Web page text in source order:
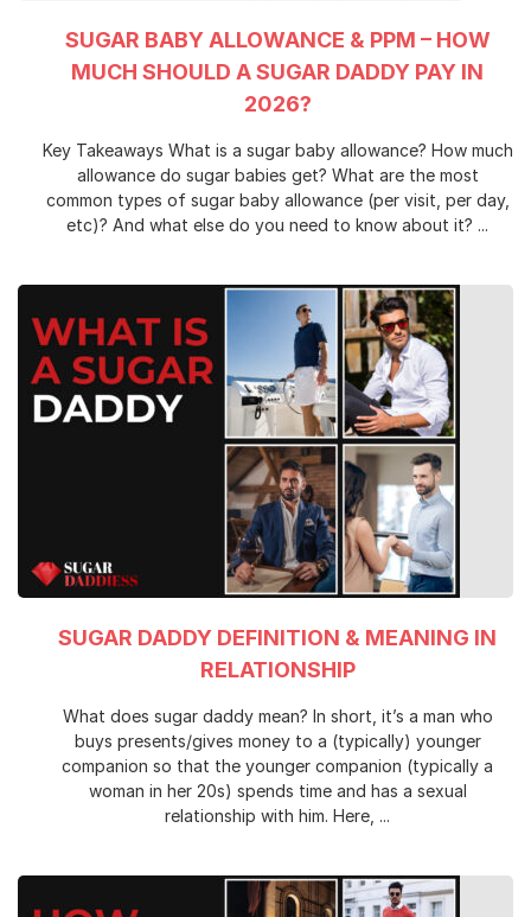
SUGAR BABY ALLOWANCE & PPM – HOW
MUCH SHOULD A SUGAR DADDY PAY IN
2026?
Key Takeaways What is a sugar baby allowance? How much
allowance do sugar babies get? What are the most
common types of sugar baby allowance (per visit, per day,
etc)? And what else do you need to know about it? ...
SUGAR DADDY DEFINITION & MEANING IN
RELATIONSHIP
What does sugar daddy mean? In short, it’s a man who
buys presents/gives money to a (typically) younger
companion so that the younger companion (typically a
woman in her 20s) spends time and has a sexual
relationship with him. Here, ...